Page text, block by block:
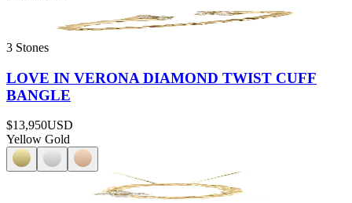
3 Stones
LOVE IN VERONA DIAMOND TWIST CUFF
BANGLE
$13,950USD
Yellow Gold